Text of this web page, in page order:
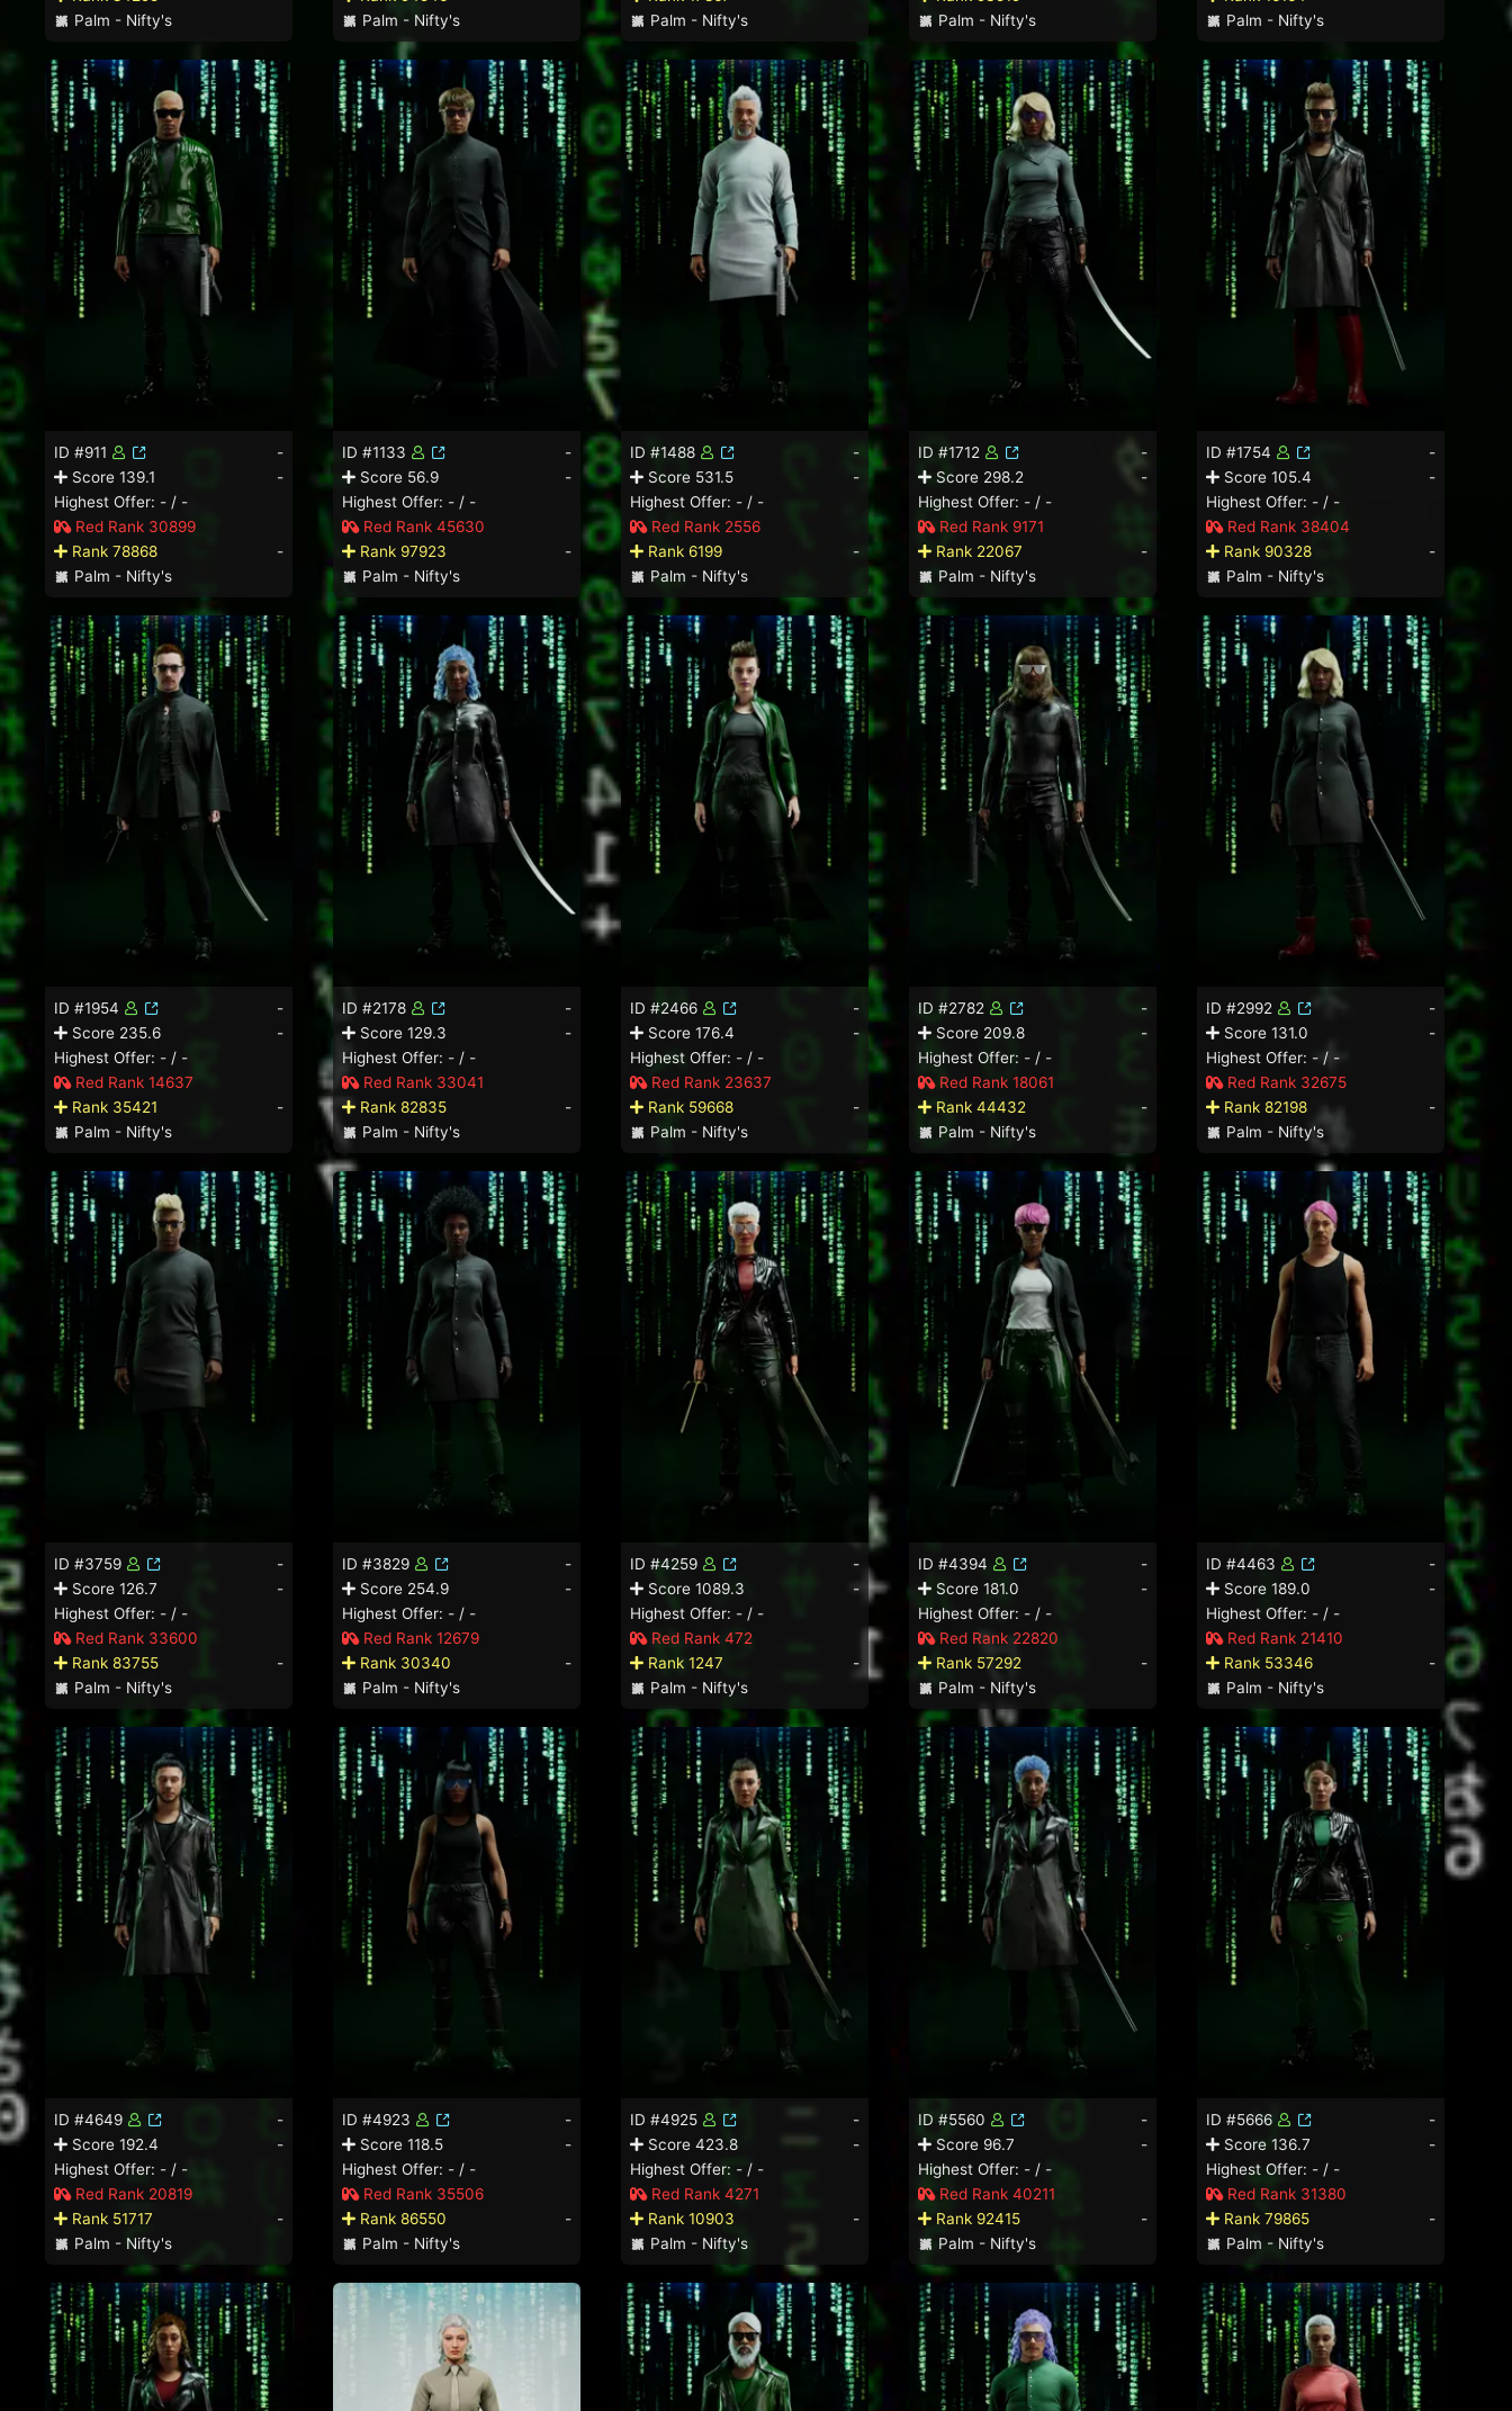
Palm - Nifty's
Palm - Nifty's
Palm - Nifty's
Palm - Nifty's
Palm - Nifty's
ID #911
-
Score 139.1
-
Highest Offer: - / -
Red Rank 30899
Rank 78868
-
Palm - Nifty's
ID #1133
-
Score 56.9
-
Highest Offer: - / -
Red Rank 45630
Rank 97923
-
Palm - Nifty's
ID #1488
-
Score 531.5
-
Highest Offer: - / -
Red Rank 2556
Rank 6199
-
Palm - Nifty's
ID #1712
-
Score 298.2
-
Highest Offer: - / -
Red Rank 9171
Rank 22067
-
Palm - Nifty's
ID #1754
-
Score 105.4
-
Highest Offer: - / -
Red Rank 38404
Rank 90328
-
Palm - Nifty's
ID #1954
-
Score 235.6
-
Highest Offer: - / -
Red Rank 14637
Rank 35421
-
Palm - Nifty's
ID #2178
-
Score 129.3
-
Highest Offer: - / -
Red Rank 33041
Rank 82835
-
Palm - Nifty's
ID #2466
-
Score 176.4
-
Highest Offer: - / -
Red Rank 23637
Rank 59668
-
Palm - Nifty's
ID #2782
-
Score 209.8
-
Highest Offer: - / -
Red Rank 18061
Rank 44432
-
Palm - Nifty's
ID #2992
-
Score 131.0
-
Highest Offer: - / -
Red Rank 32675
Rank 82198
-
Palm - Nifty's
ID #3759
-
Score 126.7
-
Highest Offer: - / -
Red Rank 33600
Rank 83755
-
Palm - Nifty's
ID #3829
-
Score 254.9
-
Highest Offer: - / -
Red Rank 12679
Rank 30340
-
Palm - Nifty's
ID #4259
-
Score 1089.3
-
Highest Offer: - / -
Red Rank 472
Rank 1247
-
Palm - Nifty's
ID #4394
-
Score 181.0
-
Highest Offer: - / -
Red Rank 22820
Rank 57292
-
Palm - Nifty's
ID #4463
-
Score 189.0
-
Highest Offer: - / -
Red Rank 21410
Rank 53346
-
Palm - Nifty's
ID #4649
-
Score 192.4
-
Highest Offer: - / -
Red Rank 20819
Rank 51717
-
Palm - Nifty's
ID #4923
-
Score 118.5
-
Highest Offer: - / -
Red Rank 35506
Rank 86550
-
Palm - Nifty's
ID #4925
-
Score 423.8
-
Highest Offer: - / -
Red Rank 4271
Rank 10903
-
Palm - Nifty's
ID #5560
-
Score 96.7
-
Highest Offer: - / -
Red Rank 40211
Rank 92415
-
Palm - Nifty's
ID #5666
-
Score 136.7
-
Highest Offer: - / -
Red Rank 31380
Rank 79865
-
Palm - Nifty's